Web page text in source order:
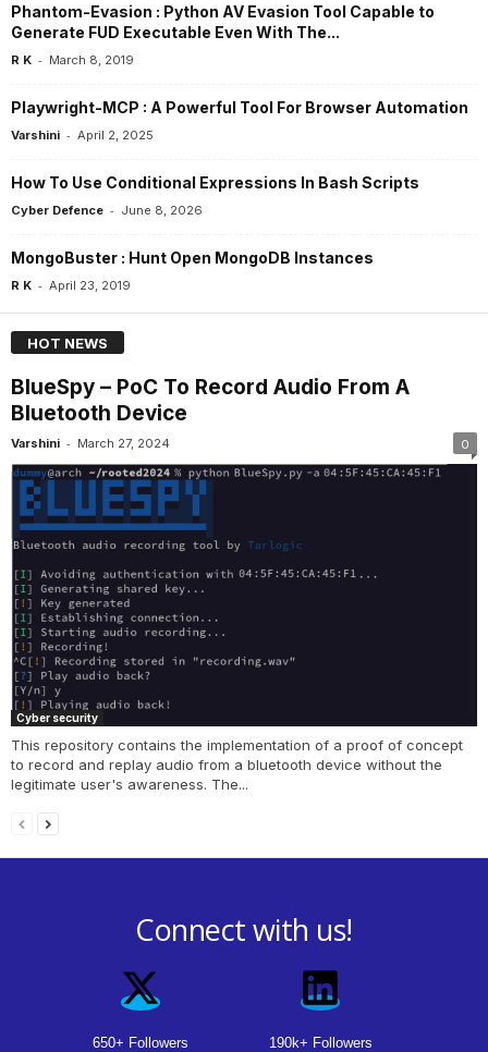
Phantom-Evasion : Python AV Evasion Tool Capable to
Generate FUD Executable Even With The...
R K - March 8, 2019
Playwright-MCP : A Powerful Tool For Browser Automation
Varshini - April 2, 2025
How To Use Conditional Expressions In Bash Scripts
Cyber Defence - June 8, 2026
MongoBuster : Hunt Open MongoDB Instances
R K - April 23, 2019
HOT NEWS
BlueSpy – PoC To Record Audio From A
Bluetooth Device
Varshini - March 27, 2024 0
Cyber security
This repository contains the implementation of a proof of concept
to record and replay audio from a bluetooth device without the
legitimate user's awareness. The...
Connect with us!
650+ Followers 190k+ Followers